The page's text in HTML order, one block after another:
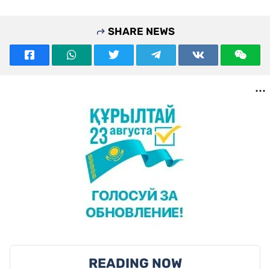
SHARE NEWS
READING NOW